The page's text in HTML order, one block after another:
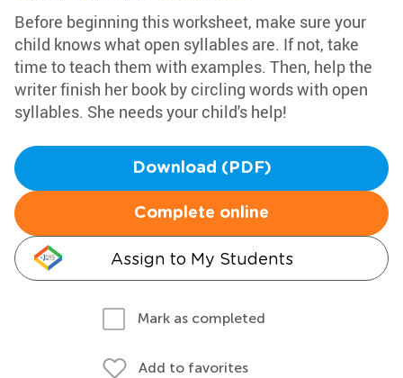
Before beginning this worksheet, make sure your
child knows what open syllables are. If not, take
time to teach them with examples. Then, help the
writer finish her book by circling words with open
syllables. She needs your child's help!
Download (PDF)
Complete online
Assign to My Students
Mark as completed
Add to favorites